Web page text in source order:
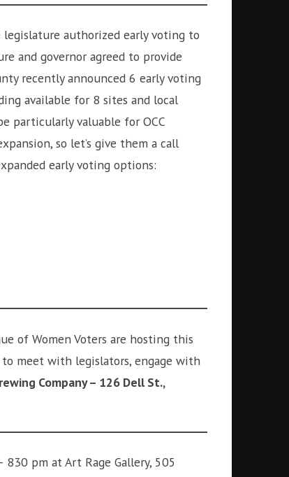
authorized early voting to
and governor agreed to provide
recently announced 6 early voting
available for 8 sites and local
particularly valuable for OCC
so let’s give them a call
early voting options:
of Women Voters are hosting this
meet with legislators, engage with
Company – 126 Dell St.,
pm at Art Rage Gallery, 505